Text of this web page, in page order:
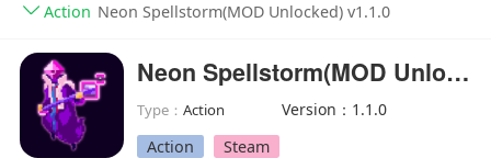
Action Neon Spellstorm(MOD Unlocked) v1.1.0
Neon Spellstorm(MOD Unlocked)
Type：Action
Version：1.1.0
Action
Steam